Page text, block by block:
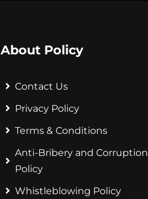
About Policy
Contact Us
Privacy Policy
Terms & Conditions
Anti-Bribery and Corruption
Policy
Whistleblowing Policy